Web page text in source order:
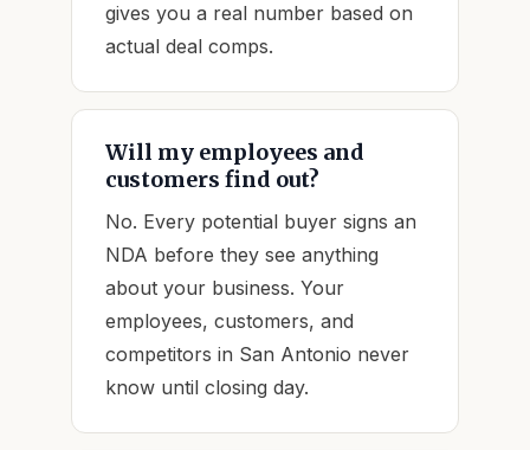
gives you a real number based on
actual deal comps.
Will my employees and
customers find out?
No. Every potential buyer signs an
NDA before they see anything
about your business. Your
employees, customers, and
competitors in San Antonio never
know until closing day.